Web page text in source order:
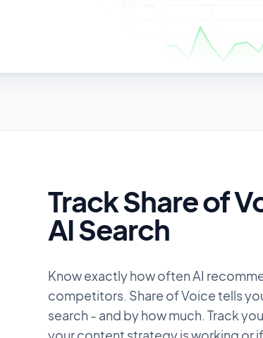
Track Share of
AI Search
Know exactly how often AI
competitors. Share of Voice tells
search - and by how much. Track
your content strategy is working or